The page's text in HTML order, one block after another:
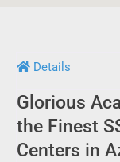
Details
Glorious
the Finest
Centers in